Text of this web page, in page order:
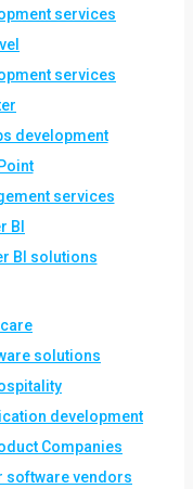
services
services
development
services
BI
BI solutions
solutions
development
Companies
software vendors